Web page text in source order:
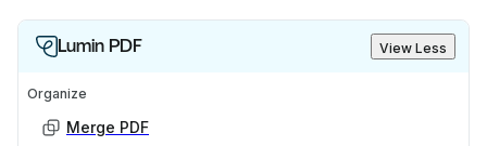
Lumin PDF View Less
Organize
Merge PDF